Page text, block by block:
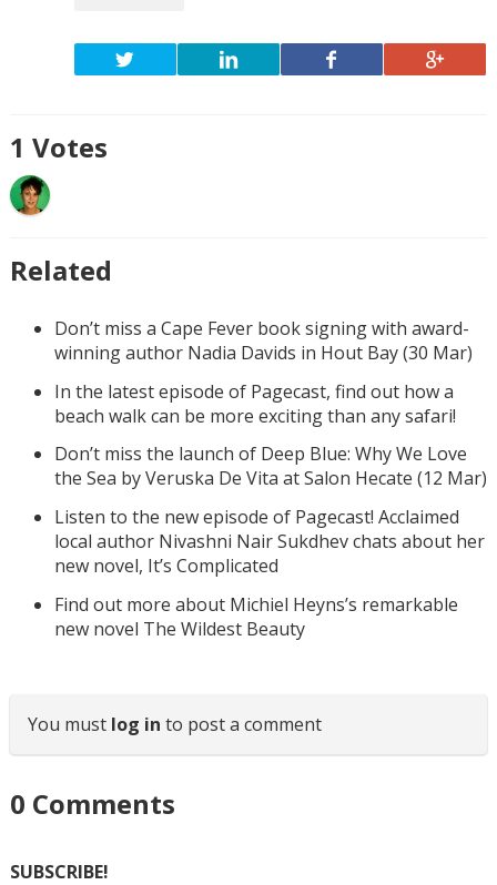
1 Votes
Related
Don’t miss a Cape Fever book signing with award-
winning author Nadia Davids in Hout Bay (30 Mar)
In the latest episode of Pagecast, find out how a
beach walk can be more exciting than any safari!
Don’t miss the launch of Deep Blue: Why We Love
the Sea by Veruska De Vita at Salon Hecate (12 Mar)
Listen to the new episode of Pagecast! Acclaimed
local author Nivashni Nair Sukdhev chats about her
new novel, It’s Complicated
Find out more about Michiel Heyns’s remarkable
new novel The Wildest Beauty
You must log in to post a comment
0 Comments
SUBSCRIBE!